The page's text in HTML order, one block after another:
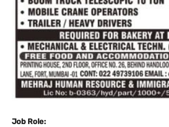
Job Role: